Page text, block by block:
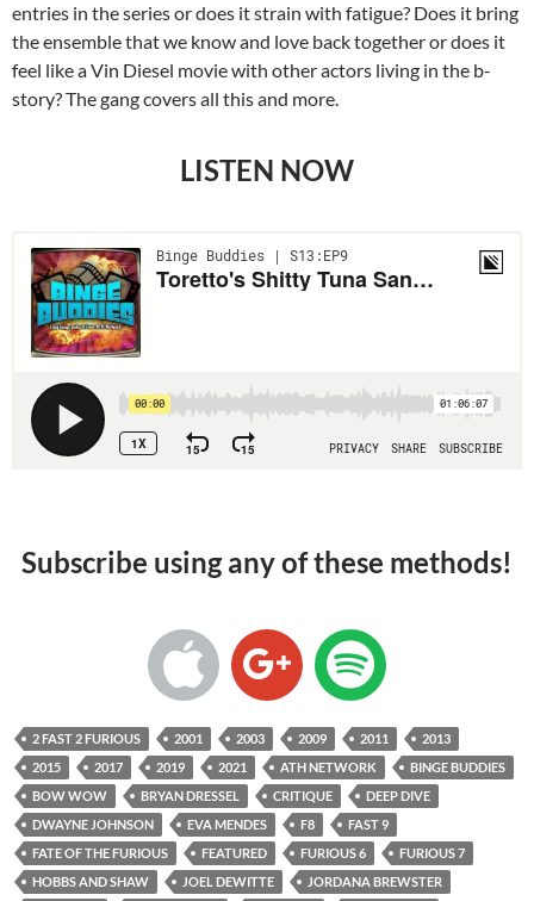
entries in the series or does it strain with fatigue? Does it bring
the ensemble that we know and love back together or does it
feel like a Vin Diesel movie with other actors living in the b-
story? The gang covers all this and more.
LISTEN NOW
Subscribe using any of these methods!
2 FAST 2 FURIOUS 2001 2003 2009 2011
2013
2015
2017 2019 2021 ATH NETWORK
BINGE BUDDIES
BOW WOW
BRYAN DRESSEL CRITIQUE
DEEP DIVE
DWAYNE JOHNSON
EVA MENDES F8
FAST 9
FATE OF THE FURIOUS
FEATURED FURIOUS 6
FURIOUS 7
HOBBS AND SHAW
JOEL DEWITTE
JORDANA BREWSTER